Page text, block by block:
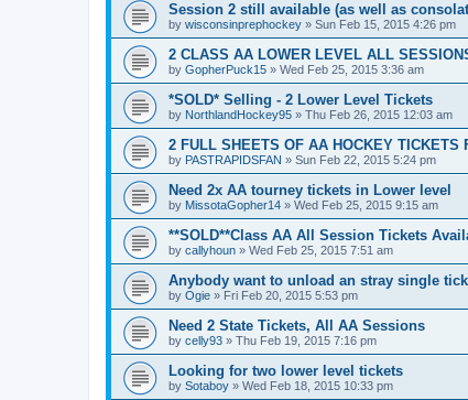
Session 2 still available (as well as
by wisconsinprephockey » Sun Feb 15, 2015 4:26 pm
2 CLASS AA LOWER LEVEL ALL
by GopherPuck15 » Wed Feb 25, 2015 3:36 am
*SOLD* Selling - 2 Lower Level Tickets
by NorthlandHockey95 » Thu Feb 26, 2015 12:03 am
2 FULL SHEETS OF AA HOCKEY TICKETS
by PASTRAPIDSFAN » Sun Feb 22, 2015 5:24 pm
Need 2x AA tourney tickets in Lower level
by MissotaGopher14 » Wed Feb 25, 2015 9:15 am
**SOLD**Class AA All Session Tickets
by callyhoun » Wed Feb 25, 2015 7:51 am
Anybody want to unload an stray single
by Ogie » Fri Feb 20, 2015 5:53 pm
Need 2 State Tickets, All AA Sessions
by celly93 » Thu Feb 19, 2015 7:16 pm
Looking for two lower level tickets
by Sotaboy » Wed Feb 18, 2015 10:33 pm